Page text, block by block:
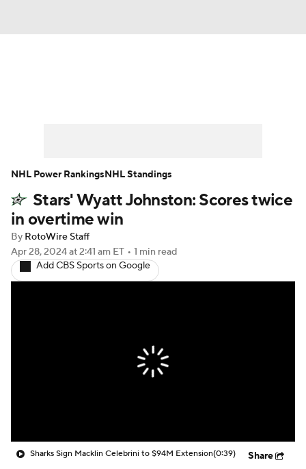
Player News Player Search
Injury Report
Stars' Wyatt Johnston: Scores twice
in overtime win
By RotoWire Staff
Apr 28, 2024at 2:41 am ET • 1 min read
Add CBS Sports on Google
Sharks Sign Macklin Celebrini to $94M Extension(0:39) Share
NHL Power RankingsNHL Standings